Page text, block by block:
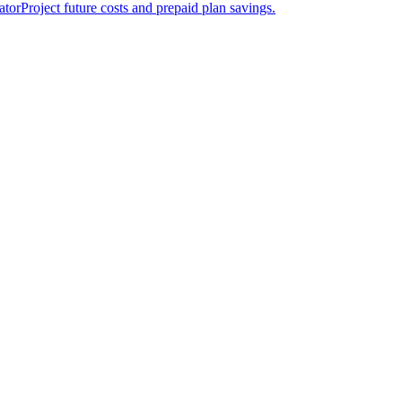
Project future costs and prepaid plan savings.